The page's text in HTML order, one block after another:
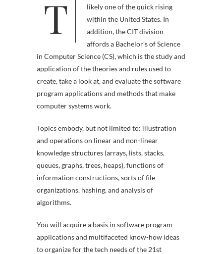
T
engineering technology field is
likely one of the quick rising
within the United States. In
addition, the CIT division
affords a Bachelor’s of Science
in Computer Science (CS), which is the study and
application of the theories and rules used to
create, take a look at, and evaluate the software
program applications and methods that make
computer systems work.
Topics embody, but not limited to: illustration
and operations on linear and non-linear
knowledge structures (arrays, lists, stacks,
queues, graphs, trees, heaps), functions of
information constructions, sorts of file
organizations, hashing, and analysis of
algorithms.
You will acquire a basis in software program
applications and multifaceted know-how ideas
to organize for the tech needs of the 21st